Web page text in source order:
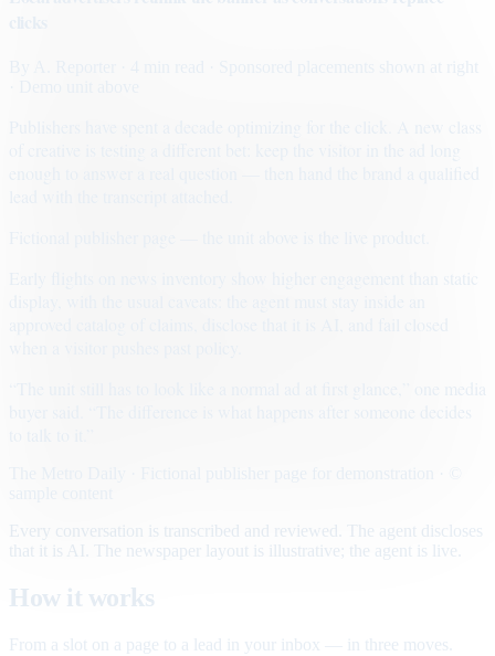
· Sponsored placements shown at right
Early flights on news inventory show higher engagement than static
Every conversation is transcribed and reviewed. The agent discloses
that it is AI. The newspaper layout is illustrative; the agent is live.
How it works
From a slot on a page to a lead in your inbox — in three moves.